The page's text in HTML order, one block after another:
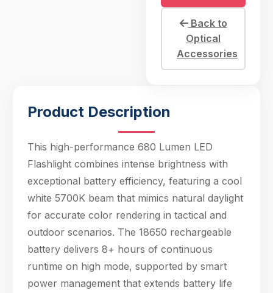
mimics natural
daylight for accurate
color rendering in
tactical and outdoor
delivers 8+ hours of
on high mode,
power management
that extends battery
life without sacrif
Back to
Optical
Accessories
Product Description
This high-performance 680 Lumen LED
Flashlight combines intense brightness with
exceptional battery efficiency, featuring a cool
white 5700K beam that mimics natural daylight
for accurate color rendering in tactical and
outdoor scenarios. The 18650 rechargeable
battery delivers 8+ hours of continuous
runtime on high mode, supported by smart
power management that extends battery life